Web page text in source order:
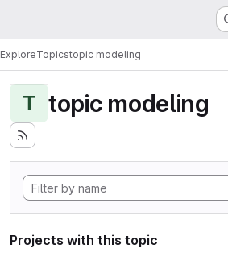
ExploreTopicstopic modeling
T topic modeling
Projects with this topic